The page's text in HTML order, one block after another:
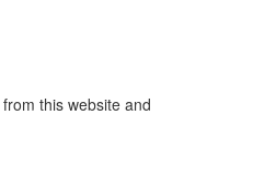
this website and